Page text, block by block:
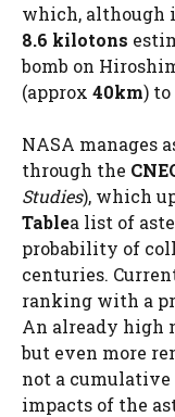
which, although
8.6 kilotons
bomb on
(approx 40km)
NASA manages
through the
Studies), which
Tablea list of
probability of
centuries.
ranking with a
An already high
but even more
not a
impacts of the